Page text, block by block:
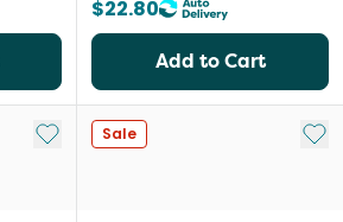
$22.80
Add to Cart
Add to My List
Sale Add